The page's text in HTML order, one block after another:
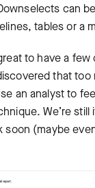
can
tables or a
to have a
that too
an analyst to
We’re
soon (maybe